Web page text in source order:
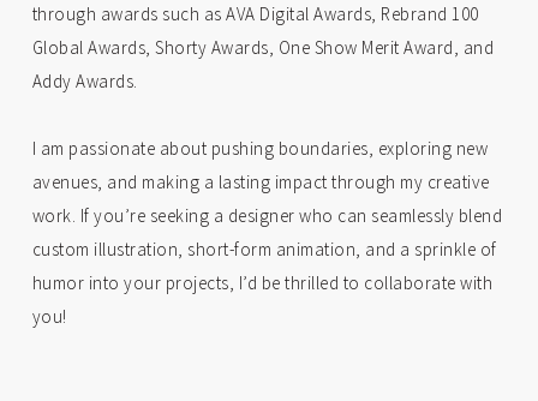
through awards such as AVA Digital Awards, Rebrand 100
Global Awards, Shorty Awards, One Show Merit Award, and
Addy Awards.
I am passionate about pushing boundaries, exploring new
avenues, and making a lasting impact through my creative
work. If you’re seeking a designer who can seamlessly blend
custom illustration, short-form animation, and a sprinkle of
humor into your projects, I’d be thrilled to collaborate with
you!